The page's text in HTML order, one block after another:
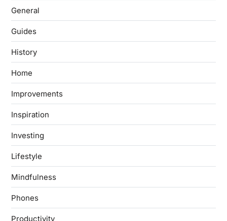
General
Guides
History
Home
Improvements
Inspiration
Investing
Lifestyle
Mindfulness
Phones
Productivity